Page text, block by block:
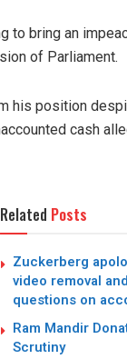
to bring an
of Parliament.
his position
cash
Related Posts
Zuckerberg
video removal
questions on
Ram Mandir
Scrutiny